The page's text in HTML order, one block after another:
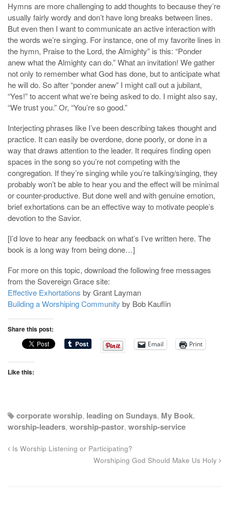
Hymns are more challenging to add thoughts to because they’re
usually fairly wordy and don’t have long breaks between lines.
But even then I want to communicate an active interaction with
the words we’re singing. For instance, one of my favorite lines in
the hymn, Praise to the Lord, the Almighty” is this: “Ponder
anew what the Almighty can do.” What an invitation! We gather
not only to remember what God has done, but to anticipate what
he will do. So after “ponder anew” I might call out a jubilant,
“Yes!” to accent what we’re being asked to do. I might also say,
“We trust you.” Or, “You’re so good.”
Interjecting phrases like I’ve been describing takes thought and
practice. It can easily be overdone, done poorly, or done in a
way that draws attention to the leader. It requires finding open
spaces in the song so you’re not competing with the
congregation. If they’re singing while you’re talking/singing, they
probably won’t be able to hear you and the effect will be minimal
or counter-productive. But done well and with genuine emotion,
brief exhortations can be an effective way to motivate people’s
devotion to the Savior.
[I’d love to hear any feedback on what’s I’ve written here. The
book is a long way from being done…]
For more on this topic, download the following free messages
from the Sovereign Grace site:
Effective Exhortations by Grant Layman
Building a Worshiping Community by Bob Kauflin
Share this post:
Email Print
Like this:
corporate worship, leading on Sundays, My Book,
worship-leaders, worship-pastor, worship-service
Is Worship Listening or Participating?
Worshiping God Should Make Us Holy